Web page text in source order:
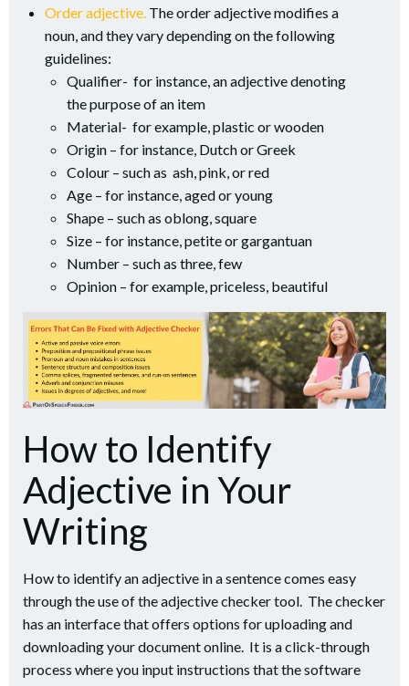
Order adjective. The order adjective modifies a
noun, and they vary depending on the following
guidelines:
Qualifier- for instance, an adjective denoting
the purpose of an item
Material- for example, plastic or wooden
Origin – for instance, Dutch or Greek
Colour – such as ash, pink, or red
Age – for instance, aged or young
Shape – such as oblong, square
Size – for instance, petite or gargantuan
Number – such as three, few
Opinion – for example, priceless, beautiful
How to Identify
Adjective in Your
Writing
How to identify an adjective in a sentence comes easy
through the use of the adjective checker tool. The checker
has an interface that offers options for uploading and
downloading your document online. It is a click-through
process where you input instructions that the software